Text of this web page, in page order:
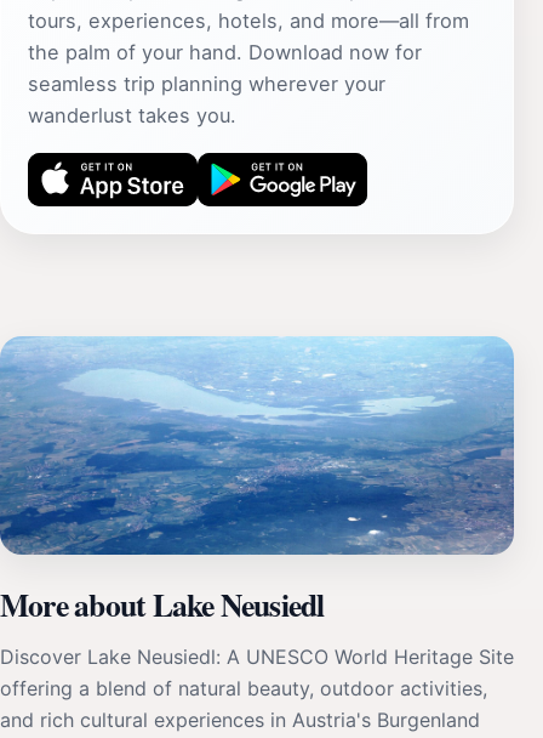
tours, experiences, hotels, and more—all from
the palm of your hand. Download now for
seamless trip planning wherever your
wanderlust takes you.
More about Lake Neusiedl
Discover Lake Neusiedl: A UNESCO World Heritage Site
offering a blend of natural beauty, outdoor activities,
and rich cultural experiences in Austria's Burgenland